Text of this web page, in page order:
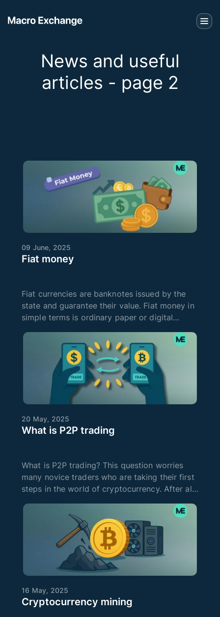
News and useful
articles - page 2
09 June, 2025
Fiat money
Fiat currencies are banknotes issued by the
state and guarantee their value. Fiat money in
simple terms is ordinary paper or digital
for goods and services. It can be a dollar,
euro, hryvnia, yen, and so on
20 May, 2025
What is P2P trading
What is P2P trading? This question worries
many novice traders who are taking their first
steps in the world of cryptocurrency. After all,
learn everything about crypto in order to start
earning and invest
16 May, 2025
Cryptocurrency mining